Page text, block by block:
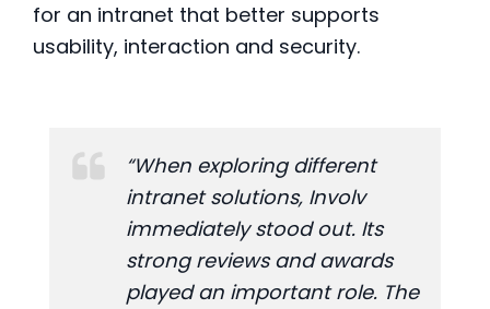
for an intranet that better supports
usability, interaction and security.
“When exploring different
intranet solutions, Involv
immediately stood out. Its
strong reviews and awards
played an important role. The